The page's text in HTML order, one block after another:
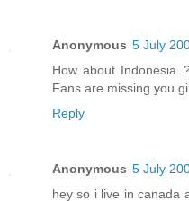
Anonymous 5 July
How about
Fans are missing you
Reply
Anonymous 5 July
hey so i live in canada